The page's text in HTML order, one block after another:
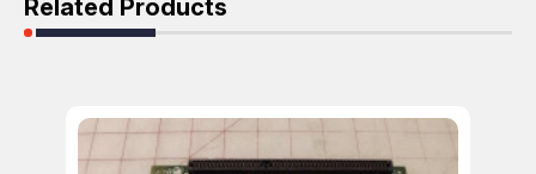
Related Products